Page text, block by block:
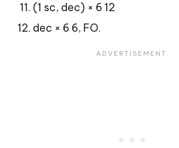
(1 sc, dec) × 6 12
dec × 6 6, FO.